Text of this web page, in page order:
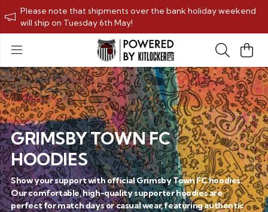
Please note that shipments over the bank holiday weekend
will ship on Tuesday 6th May!
GRIMSBY TOWN FC
HOODIES
Show your support with official Grimsby Town FC hoodies.
Our comfortable, high-quality supporter hoodies are
perfect for match days or casual wear, featuring authentic